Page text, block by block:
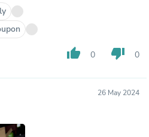
thumb_up 0 thumb_down 0
26 May 2024